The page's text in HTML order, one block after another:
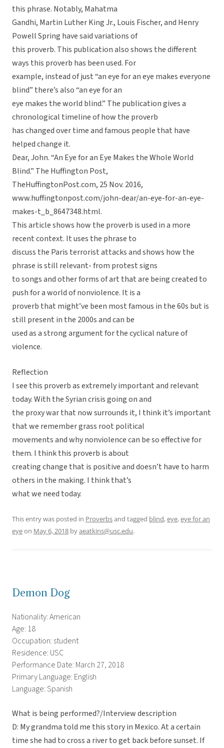
this phrase. Notably, Mahatma
Gandhi, Martin Luther King Jr., Louis Fischer, and Henry
Powell Spring have said variations of
this proverb. This publication also shows the different
ways this proverb has been used. For
example, instead of just “an eye for an eye makes everyone
blind” there’s also “an eye for an
eye makes the world blind.” The publication gives a
chronological timeline of how the proverb
has changed over time and famous people that have
helped change it.
Dear, John. “An Eye for an Eye Makes the Whole World
Blind.” The Huffington Post,
TheHuffingtonPost.com, 25 Nov. 2016,
www.huffingtonpost.com/john-dear/an-eye-for-an-eye-
makes-t_b_8647348.html.
This article shows how the proverb is used in a more
recent context. It uses the phrase to
discuss the Paris terrorist attacks and shows how the
phrase is still relevant- from protest signs
to songs and other forms of art that are being created to
push for a world of nonviolence. It is a
proverb that might’ve been most famous in the 60s but is
still present in the 2000s and can be
used as a strong argument for the cyclical nature of
violence.
Reflection
I see this proverb as extremely important and relevant
today. With the Syrian crisis going on and
the proxy war that now surrounds it, I think it’s important
that we remember grass root political
movements and why nonviolence can be so effective for
them. I think this proverb is about
creating change that is positive and doesn’t have to harm
others in the making. I think that’s
what we need today.
This entry was posted in Proverbsand tagged blind,eye,eye for an
eyeon May 6, 2018 byaeatkins@usc.edu.
Demon Dog
Nationality: American
Age: 18
Occupation: student
Residence: USC
Performance Date: March 27, 2018
Primary Language: English
Language: Spanish
What is being performed?/Interview description
D: My grandma told me this story in Mexico. At a certain
time she had to cross a river to get back before sunset. If